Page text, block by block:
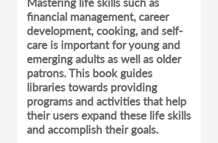
financial management, career
development, cooking, and self-
care is important for young and
emerging adults as well as older
patrons. This book guides
libraries towards providing
programs and activities that help
their users expand these life skills
and accomplish their goals.